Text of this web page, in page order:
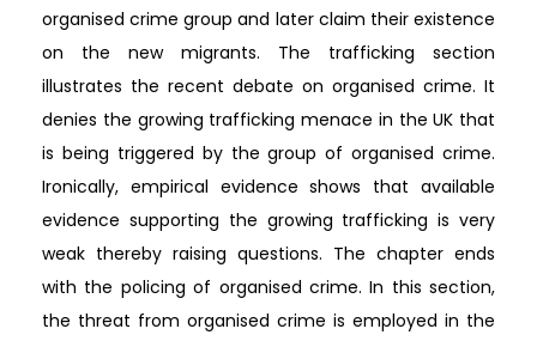
organised crime group and later claim their existence
on the new migrants. The trafficking section
illustrates the recent debate on organised crime. It
denies the growing trafficking menace in the UK that
is being triggered by the group of organised crime.
Ironically, empirical evidence shows that available
evidence supporting the growing trafficking is very
weak thereby raising questions. The chapter ends
with the policing of organised crime. In this section,
the threat from organised crime is employed in the